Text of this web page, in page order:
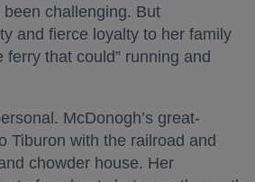
challenging. But
and fierce loyalty to her family
ferry that could” running and
McDonogh’s great-
Tiburon with the railroad and
chowder house. Her